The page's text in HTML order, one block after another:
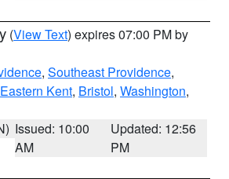
(View Text) expires 07:00 PM by
, Southeast Providence,
Eastern Kent, Bristol, Washington,
Issued: 10:00
AM
Updated: 12:56
PM